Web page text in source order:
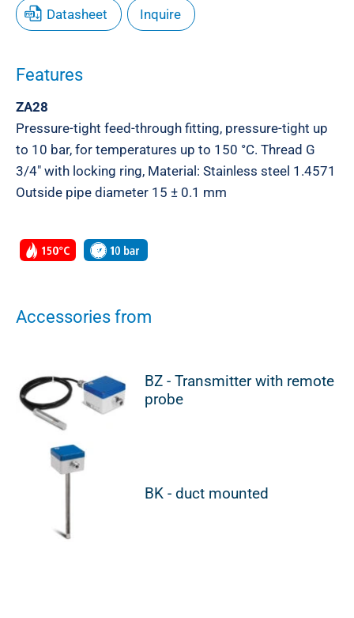
Datasheet Inquire
Features
ZA28
Pressure-tight feed-through fitting, pressure-tight up
to 10 bar, for temperatures up to 150 °C. Thread G
3/4″ with locking ring, Material: Stainless steel 1.4571
Outside pipe diameter 15 ± 0.1 mm
Accessories from
BZ - Transmitter with remote
probe
BK - duct mounted